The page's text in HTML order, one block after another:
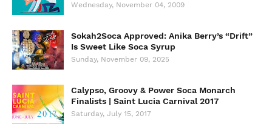
Wednesday, November 04, 2009
Sokah2Soca Approved: Anika Berry’s “Drift”
Is Sweet Like Soca Syrup
Sunday, November 09, 2025
Calypso, Groovy & Power Soca Monarch
Finalists | Saint Lucia Carnival 2017
Saturday, July 15, 2017